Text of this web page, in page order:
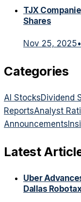
TJX
Shares
Nov 25, 2025•
Categories
AI StocksDividend
ReportsAnalyst
Announcements
Latest
Uber
Dallas